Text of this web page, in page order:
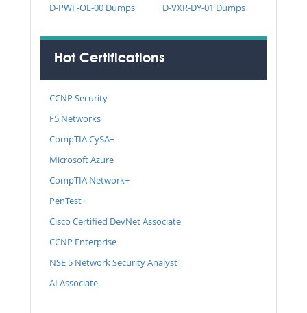
D-PWF-OE-00 Dumps
D-VXR-DY-01 Dumps
Hot Certifications
CCNP Security
F5 Networks
CompTIA CySA+
Microsoft Azure
CompTIA Network+
PenTest+
Cisco Certified DevNet Associate
CCNP Enterprise
NSE 5 Network Security Analyst
AI Associate